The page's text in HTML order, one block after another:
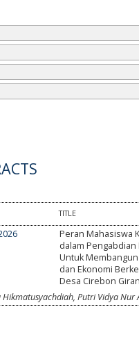
TITLE
Peran Mahasiswa
dalam Pengabdian
Untuk
dan Ekonomi
Desa Cirebon
Putri Vidya Nur